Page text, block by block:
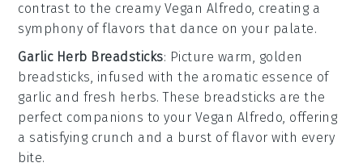
contrast to the creamy Vegan Alfredo, creating a
symphony of flavors that dance on your palate.
Garlic Herb Breadsticks: Picture warm, golden
breadsticks, infused with the aromatic essence of
garlic and fresh herbs. These breadsticks are the
perfect companions to your Vegan Alfredo, offering
a satisfying crunch and a burst of flavor with every
bite.